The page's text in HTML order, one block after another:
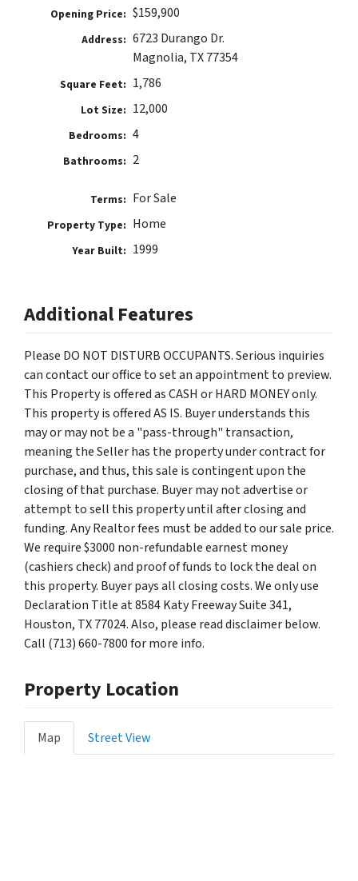
Opening Price: $159,900
Address: 6723 Durango Dr.
Magnolia, TX 77354
Square Feet: 1,786
Lot Size: 12,000
Bedrooms: 4
Bathrooms: 2
Terms: For Sale
Property Type: Home
Year Built: 1999
Additional Features
Please DO NOT DISTURB OCCUPANTS. Serious inquiries
can contact our office to set an appointment to preview.
This Property is offered as CASH or HARD MONEY only.
This property is offered AS IS. Buyer understands this
may or may not be a "pass-through" transaction,
meaning the Seller has the property under contract for
purchase, and thus, this sale is contingent upon the
closing of that purchase. Buyer may not advertise or
attempt to sell this property until after closing and
funding. Any Realtor fees must be added to our sale price.
We require $3000 non-refundable earnest money
(cashiers check) and proof of funds to lock the deal on
this property. Buyer pays all closing costs. We only use
Declaration Title at 8584 Katy Freeway Suite 341,
Houston, TX 77024. Also, please read disclaimer below.
Call (713) 660-7800 for more info.
Property Location
Map Street View